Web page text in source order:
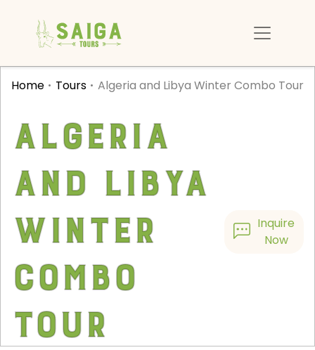
Home Tours Algeria and Libya Winter Combo Tour
Algeria
and Libya
Winter
Combo
Tour
Inquire
Now